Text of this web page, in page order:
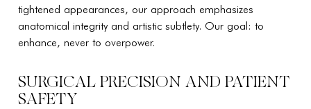
tightened appearances, our approach emphasizes
anatomical integrity and artistic subtlety. Our goal: to
enhance, never to overpower.
SURGICAL PRECISION AND PATIENT
SAFETY